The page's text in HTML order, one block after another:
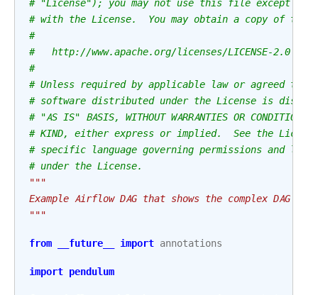
# with the License.  You may obtain a copy of the
#
#   http://www.apache.org/licenses/LICENSE-2.0
#
# Unless required by applicable law or agreed to
# software distributed under the License is
# "AS IS" BASIS, WITHOUT WARRANTIES OR CONDITIONS
# KIND, either express or implied.  See the
# specific language governing permissions and
# under the License.
"""
Example Airflow DAG that shows the complex DAG
"""
from __future__ import annotations
import pendulum